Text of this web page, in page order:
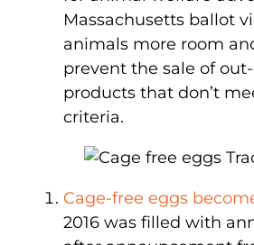
Massachusetts ballot
animals more room
prevent the sale of
products that don’t
criteria.
Cage-free eggs
2016 was filled with